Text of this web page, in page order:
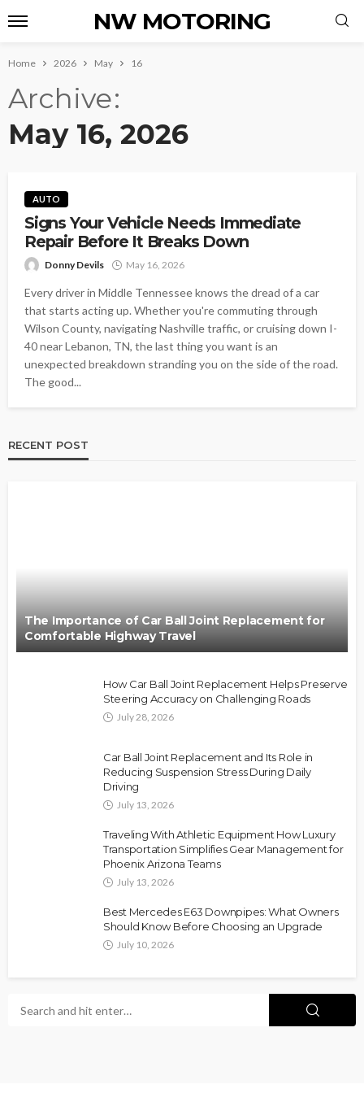
NW MOTORING
Home 2026 May 16
Archive
May 16, 2026
AUTO
Signs Your Vehicle Needs Immediate
Repair Before It Breaks Down
Donny Devils May 16, 2026
Every driver in Middle Tennessee knows the dread of a car
that starts acting up. Whether you're commuting through
Wilson County, navigating Nashville traffic, or cruising down I-
40 near Lebanon, TN, the last thing you want is an
unexpected breakdown stranding you on the side of the road.
The good...
RECENT POST
The Importance of Car Ball Joint Replacement for
Comfortable Highway Travel
How Car Ball Joint Replacement Helps Preserve
Steering Accuracy on Challenging Roads
July 28, 2026
Car Ball Joint Replacement and Its Role in
Reducing Suspension Stress During Daily
Driving
July 13, 2026
Traveling With Athletic Equipment How Luxury
Transportation Simplifies Gear Management for
Phoenix Arizona Teams
July 13, 2026
Best Mercedes E63 Downpipes: What Owners
Should Know Before Choosing an Upgrade
July 10, 2026